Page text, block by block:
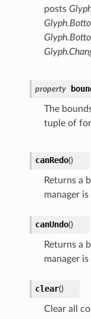
posts
property
The
tuple of
canRedo()
Returns a
manager
canUndo()
Returns a
manager
clear()
Clear all